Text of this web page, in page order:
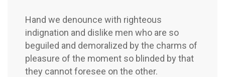
Hand we denounce with righteous
indignation and dislike men who are so
beguiled and demoralized by the charms of
pleasure of the moment so blinded by that
they cannot foresee on the other.